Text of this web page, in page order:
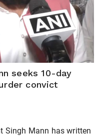
seeks 10-day
convict
Singh Mann has written